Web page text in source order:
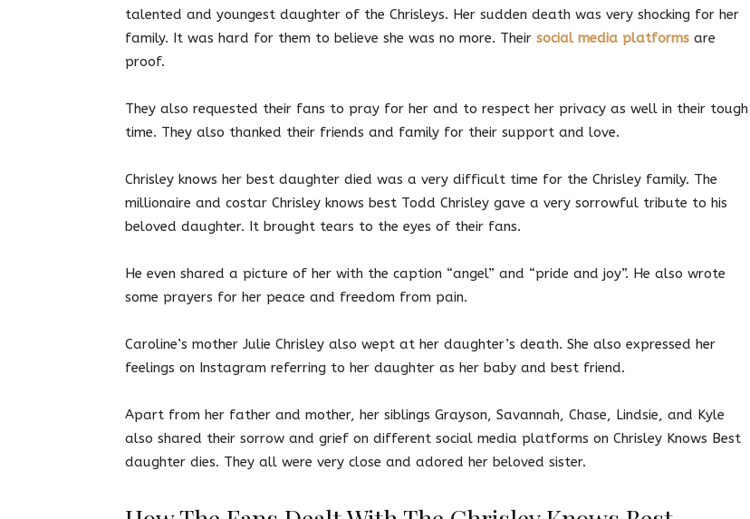
talented and youngest daughter of the Chrisleys. Her sudden death was very shocking for her
family. It was hard for them to believe she was no more. Their social media platforms are
proof.
They also requested their fans to pray for her and to respect her privacy as well in their tough
time. They also thanked their friends and family for their support and love.
Chrisley knows her best daughter died was a very difficult time for the Chrisley family. The
millionaire and costar Chrisley knows best Todd Chrisley gave a very sorrowful tribute to his
beloved daughter. It brought tears to the eyes of their fans.
He even shared a picture of her with the caption “angel” and “pride and joy”. He also wrote
some prayers for her peace and freedom from pain.
Caroline’s mother Julie Chrisley also wept at her daughter’s death. She also expressed her
feelings on Instagram referring to her daughter as her baby and best friend.
Apart from her father and mother, her siblings Grayson, Savannah, Chase, Lindsie, and Kyle
also shared their sorrow and grief on different social media platforms on Chrisley Knows Best
daughter dies. They all were very close and adored her beloved sister.